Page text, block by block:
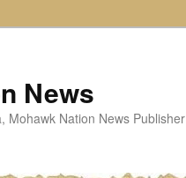
News
Mohawk Nation News Publisher